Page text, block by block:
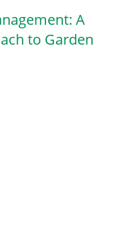
A
to Garden